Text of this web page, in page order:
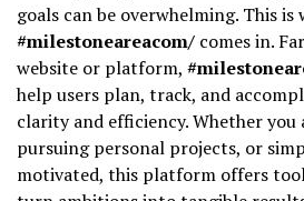
goals can be overwhelming. This is
#milestoneareacom/ comes in.
website or platform,
help users plan, track, and
clarity and efficiency. Whether you
pursuing personal projects, or
motivated, this platform offers